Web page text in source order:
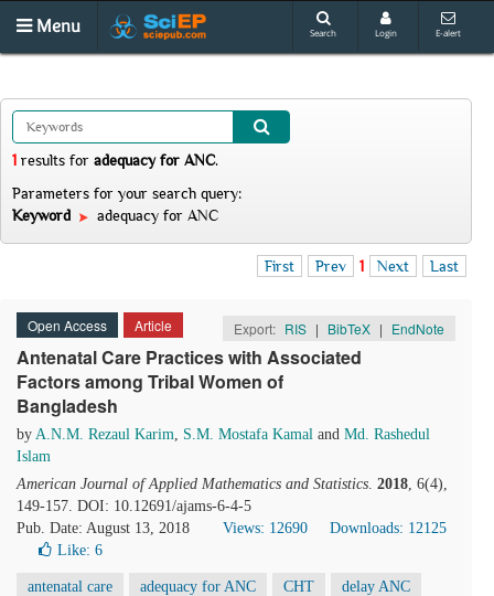
Menu Search Login E-alert
1 results for adequacy for ANC.
Parameters for your search query:
Keyword
adequacy for ANC
First Prev 1 Next Last
Open Access Article Export: RIS | BibTeX | EndNote
Antenatal Care Practices with Associated
Factors among Tribal Women of
Bangladesh
by A.N.M. Rezaul Karim, S.M. Mostafa Kamal and Md. Rashedul
Islam
American Journal of Applied Mathematics and Statistics. 2018, 6(4),
149-157. DOI: 10.12691/ajams-6-4-5
Pub. Date: August 13, 2018
Views: 12690
Downloads: 12125
Like: 6
antenatal care adequacy for ANC CHT delay ANC